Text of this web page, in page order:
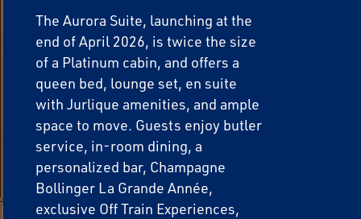
The Aurora Suite, launching at the
end of April 2026, is twice the size
of a Platinum cabin, and offers a
queen bed, lounge set, en suite
with Jurlique amenities, and ample
space to move. Guests enjoy butler
service, in-room dining, a
personalized bar, Champagne
Bollinger La Grande Année,
exclusive Off Train Experiences,